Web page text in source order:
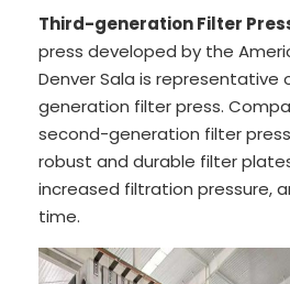
Third-generation Filter
press developed by the
Denver Sala is representative
generation filter press.
second-generation filter
robust and durable filter
increased filtration pressure,
time.